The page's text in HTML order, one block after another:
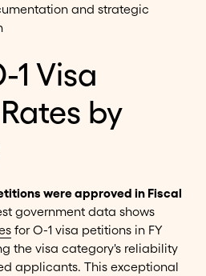
and strategic
1 Visa
by
were approved in Fiscal
government data shows
for O-1 visa petitions in FY
the visa category's reliability
applicants. This exceptional